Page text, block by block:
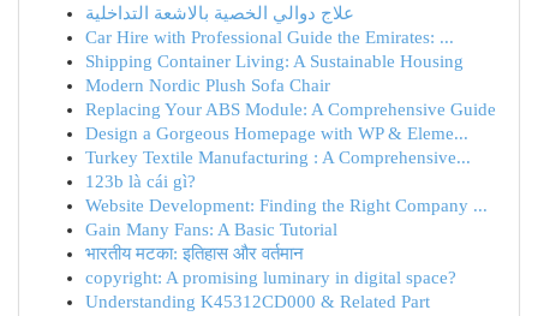
علاج دوالي الخصية بالاشعة التداخلية
Car Hire with Professional Guide the Emirates: ...
Shipping Container Living: A Sustainable Housing
Modern Nordic Plush Sofa Chair
Replacing Your ABS Module: A Comprehensive Guide
Design a Gorgeous Homepage with WP & Eleme...
Turkey Textile Manufacturing : A Comprehensive...
123b là cái gì?
Website Development: Finding the Right Company ...
Gain Many Fans: A Basic Tutorial
भारतीय मटका: इतिहास और वर्तमान
copyright: A promising luminary in digital space?
Understanding K45312CD000 & Related Part